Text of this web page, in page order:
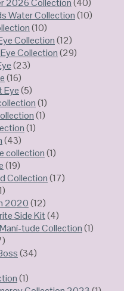
2026 Collection(40)
Water Collection(10)
(10)
Collection(12)
Collection(29)
(23)
(16)
Eye(5)
(1)
(1)
(1)
(43)
collection(1)
(19)
Collection(17)
2020(12)
Side Kit(4)
tude Collection(1)
(34)
(1)